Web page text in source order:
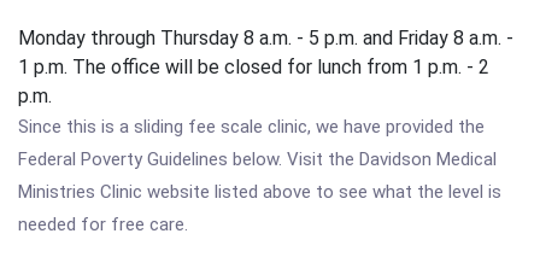
Monday through Thursday 8 a.m. - 5 p.m. and Friday 8 a.m. -
1 p.m. The office will be closed for lunch from 1 p.m. - 2
p.m.
Since this is a sliding fee scale clinic, we have provided the
Federal Poverty Guidelines below. Visit the Davidson Medical
Ministries Clinic website listed above to see what the level is
needed for free care.